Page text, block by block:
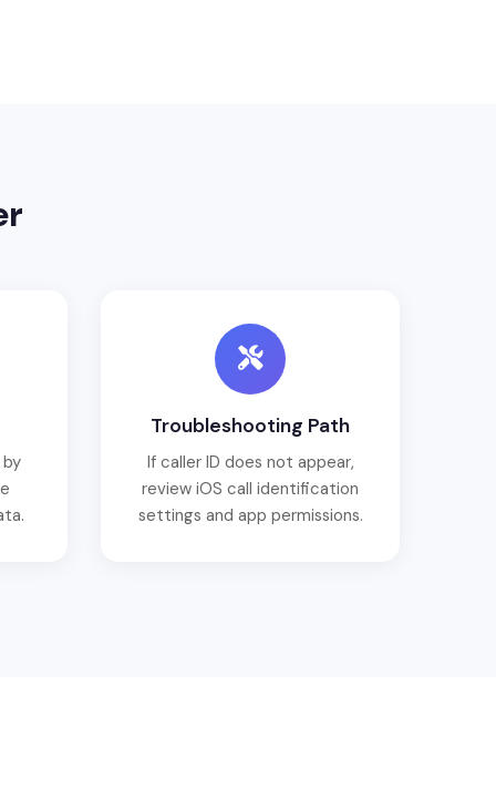
Troubleshooting Path
If caller ID does not appear,
review iOS call identification
settings and app permissions.